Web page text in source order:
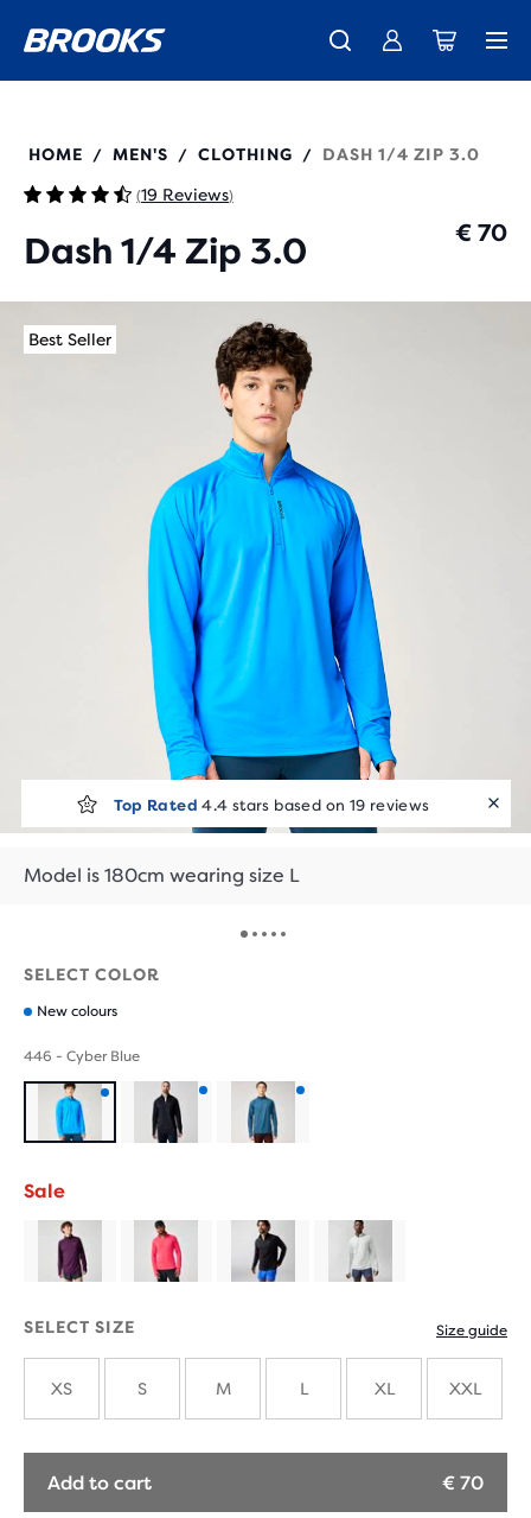
The new Ghost Amp is here - Shop Women Men
Introducing the new Cascadia Collection - Shop now
Free shipping on all orders over € 100, plus free returns.
211565
HOME / MEN'S / CLOTHING / DASH 1/4 ZIP 3.0
(19 Reviews)
Dash 1/4 Zip 3.0 € 70
Top Rated 4.4 stars based on 19 reviews
Best Seller
Model is 180cm wearing size L
SELECT COLOR
New colours
446 - Cyber Blue
Product
new
colours
Product
new
colours
Product
new
colours
Sale
SELECT SIZE Size guide
XS S M L XL XXL
Add to cart € 70